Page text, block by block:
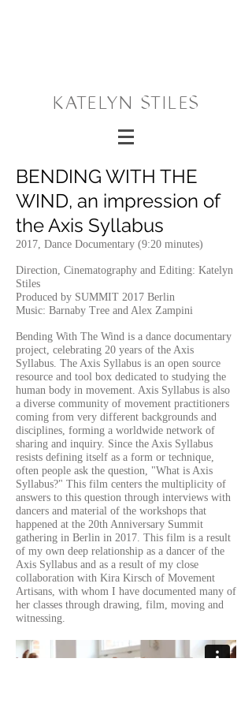
KATELYN STILES
BENDING WITH THE
WIND, an impression of
the Axis Syllabus
2017, Dance Documentary (9:20 minutes)
Direction, Cinematography and Editing: Katelyn
Stiles
Produced by SUMMIT 2017 Berlin
Music: Barnaby Tree and Alex Zampini
Bending With The Wind is a dance documentary
project, celebrating 20 years of the Axis
Syllabus. The Axis Syllabus is an open source
resource and tool box dedicated to studying the
human body in movement. Axis Syllabus is also
a diverse community of movement practitioners
coming from very different backgrounds and
disciplines, forming a worldwide network of
sharing and inquiry. Since the Axis Syllabus
resists defining itself as a form or technique,
often people ask the question, "What is Axis
Syllabus?" This film centers the multiplicity of
answers to this question through interviews with
dancers and material of the workshops that
happened at the 20th Anniversary Summit
gathering in Berlin in 2017. This film is a result
of my own deep relationship as a dancer of the
Axis Syllabus and as a result of my close
collaboration with Kira Kirsch of Movement
Artisans, with whom I have documented many of
her classes through drawing, film, moving and
witnessing.